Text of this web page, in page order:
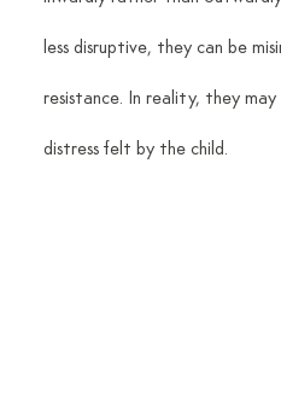
less disruptive, they can be
resistance. In reality, they
distress felt by the child.